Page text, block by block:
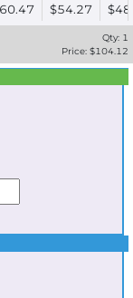
$54.27
Qty: 1
Price: $104.12